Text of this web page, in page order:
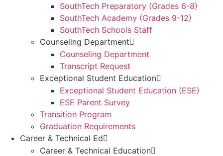
SouthTech Preparatory (Grades 6-8)
SouthTech Academy (Grades 9-12)
SouthTech Schools Staff
Counseling Department
Counseling Department
Transcript Request
Exceptional Student Education
Exceptional Student Education (ESE)
ESE Parent Survey
Transition Program
Graduation Requirements
Career & Technical Ed
Career & Technical Education